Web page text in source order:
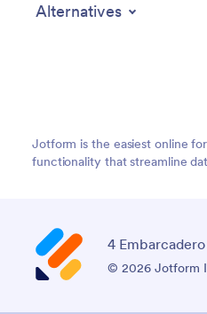
Alternatives
Jotform is the easiest online
functionality that streamline
4
© 2026 Jotform